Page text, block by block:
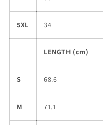
5XL 34
LENGTH (cm)
S 68.6
M 71.1